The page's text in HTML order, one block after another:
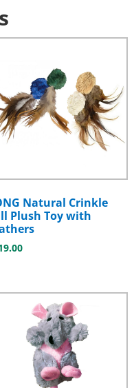
Natural Crinkle
Plush Toy with